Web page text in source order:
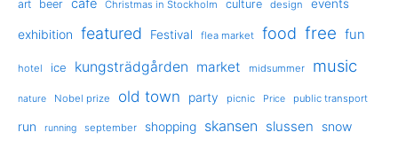
art beer Christmas in Stockholm culture design events
exhibition featured Festival flea market food free fun
hotel ice kungsträdgården market midsummer music
nature Nobel prize old town party picnic Price public transport
run running september shopping skansen slussen snow